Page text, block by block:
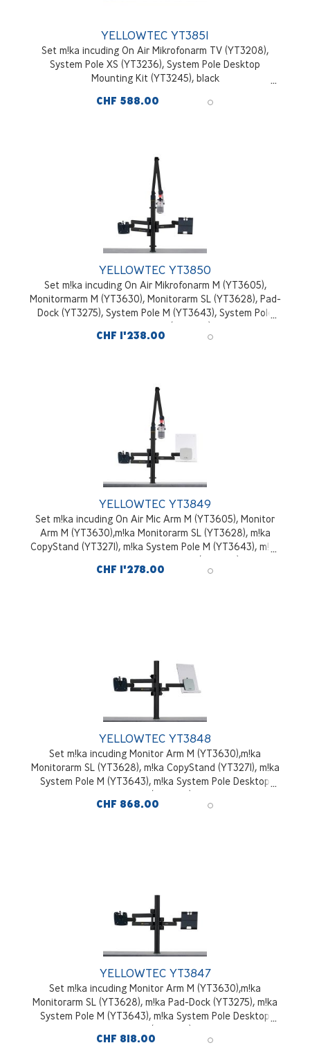
YELLOWTEC YT3851
Set m!ka incuding On Air Mikrofonarm TV (YT3208),
System Pole XS (YT3236), System Pole Desktop
Mounting Kit (YT3245), black
CHF 588.00
YELLOWTEC YT3850
Set m!ka incuding On Air Mikrofonarm M (YT3605),
Monitormarm M (YT3630), Monitorarm SL (YT3628), Pad-
Dock (YT3275), System Pole M (YT3643), System Pole
Desktop Mounting Kit (YT3245), black
CHF 1'238.00
YELLOWTEC YT3849
Set m!ka incuding On Air Mic Arm M (YT3605), Monitor
Arm M (YT3630),m!ka Monitorarm SL (YT3628), m!ka
CopyStand (YT3271), m!ka System Pole M (YT3643), m!ka
CHF 1'278.00
YELLOWTEC YT3848
Set m!ka incuding Monitor Arm M (YT3630),m!ka
Monitorarm SL (YT3628), m!ka CopyStand (YT3271), m!ka
System Pole M (YT3643), m!ka System Pole Desktop
Mounting Kit (YT3245), black
CHF 868.00
YELLOWTEC YT3847
Set m!ka incuding Monitor Arm M (YT3630),m!ka
Monitorarm SL (YT3628), m!ka Pad-Dock (YT3275), m!ka
System Pole M (YT3643), m!ka System Pole Desktop
Mounting Kit (YT3245), black
CHF 818.00